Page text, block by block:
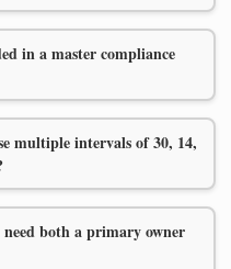
in a master compliance
multiple intervals of 30, 14,
both a primary owner